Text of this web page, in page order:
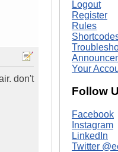
don't
Logout
Register
Rules
Your
Follow
Facebook
Instagram
LinkedIn
Twitter